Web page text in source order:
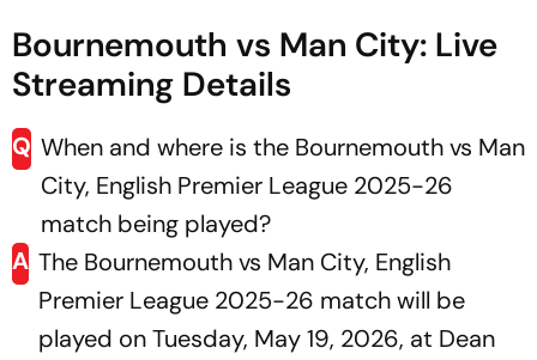
Bournemouth vs Man City: Live
Streaming Details
Q When and where is the Bournemouth vs Man
City, English Premier League 2025-26
match being played?
A The Bournemouth vs Man City, English
Premier League 2025-26 match will be
played on Tuesday, May 19, 2026, at Dean